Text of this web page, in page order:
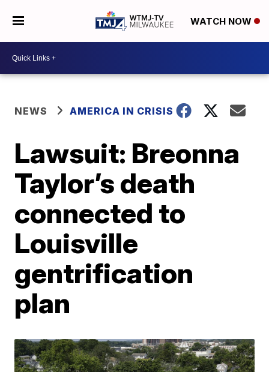
WATCH NOW
NEWS AMERICA IN CRISIS
Lawsuit: Breonna
Taylor’s death
connected to
Louisville
gentrification
plan